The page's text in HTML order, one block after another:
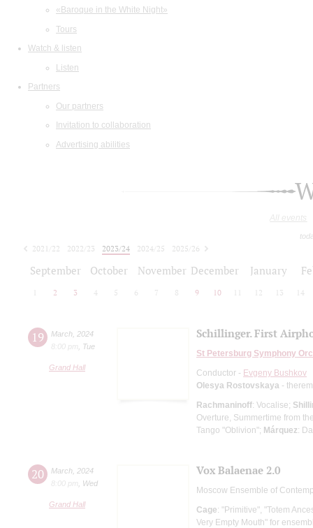
«Baroque in the White Night»
Tours
Watch & listen
Listen
Partners
Our partners
Invitation to collaboration
Advertising abilities
All events
2021/22 2022/23 2023/24 2024/25
2025/26
September October November December January
2 3 4 5 6 7 8 9 10 12 13 14
19 March 2024
8:00 pm
Tue
Grand Hall
Schillinger. First
St Petersburg Symphony
Conductor - Evgeny Bushkov
Olesya Rostovskaya -
Rachmaninoff: Vocalise;
Overture, Summertime from
Tango "Oblivion"; Márquez:
20 March 2024
8:00 pm
Wed
Grand Hall
Vox Balaenae 2.0
Moscow Ensemble of
Cage: "Primitive", "Totem
Very Empty Mouth" for